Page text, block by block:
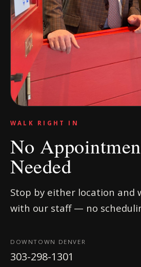
WALK RIGHT IN
No
Needed
Stop by either location and
with our staff — no
DOWNTOWN DENVER
303-298-1301